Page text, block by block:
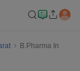
B.Pharma In